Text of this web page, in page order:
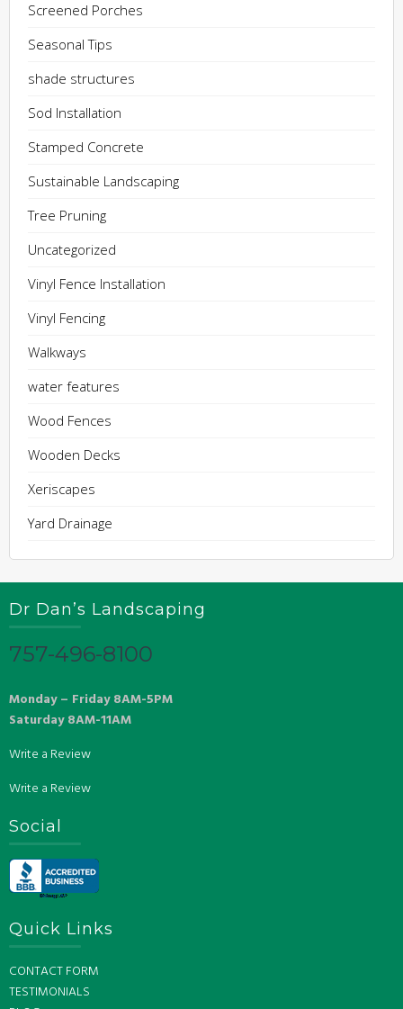
Screened Porches
Seasonal Tips
shade structures
Sod Installation
Stamped Concrete
Sustainable Landscaping
Tree Pruning
Uncategorized
Vinyl Fence Installation
Vinyl Fencing
Walkways
water features
Wood Fences
Wooden Decks
Xeriscapes
Yard Drainage
Dr Dan’s Landscaping
757-496-8100
Monday – Friday 8AM-5PM
Saturday 8AM-11AM
Write a Review
Write a Review
Social
Quick Links
CONTACT FORM
TESTIMONIALS